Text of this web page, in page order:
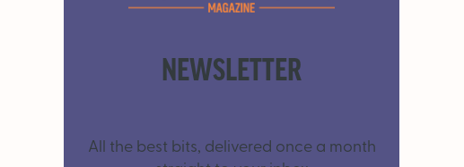
NEWSLETTER
All the best bits, delivered once a month